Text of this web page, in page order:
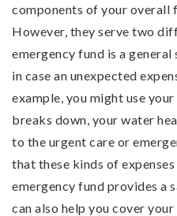
components of your overall
However, they serve two
emergency fund is a
in case an unexpected
example, you might use
breaks down, your water
to the urgent care or
that these kinds of
emergency fund provides a
can also help you cover